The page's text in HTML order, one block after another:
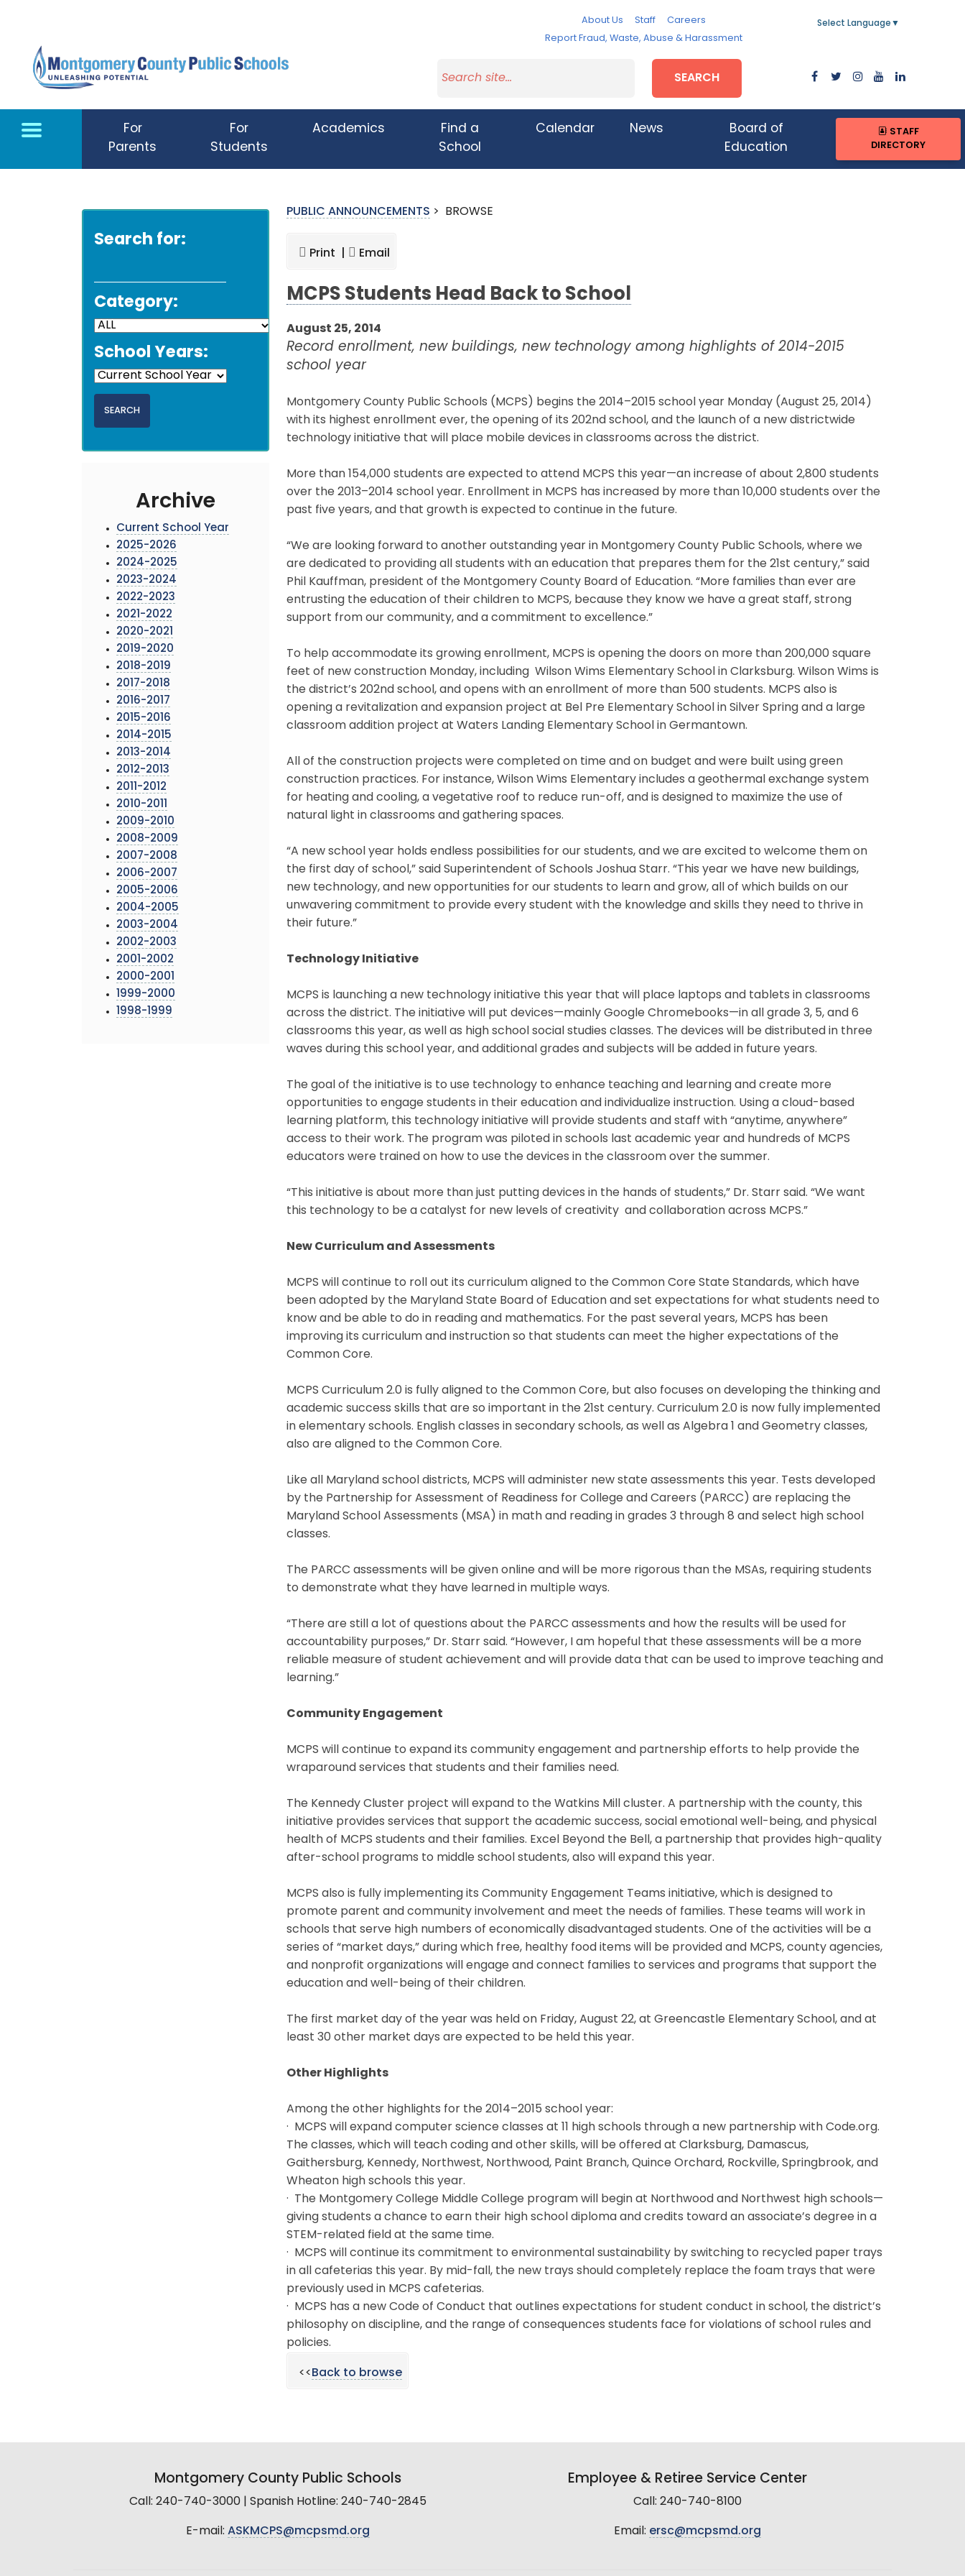
About Us Staff
Careers
Report Fraud, Waste, Abuse & Harassment
Select Language ▼
SEARCH
For
Parents
For
Students
Academics
Find a
School
Calendar News
Board of
Education
STAFF
DIRECTORY
Search for:
Category:
School Years:
Archive
Current School Year
2025-2026
2024-2025
2023-2024
2022-2023
2021-2022
2020-2021
2019-2020
2018-2019
2017-2018
2016-2017
2015-2016
2014-2015
2013-2014
2012-2013
2011-2012
2010-2011
2009-2010
2008-2009
2007-2008
2006-2007
2005-2006
2004-2005
2003-2004
2002-2003
2001-2002
2000-2001
1999-2000
1998-1999
PUBLIC ANNOUNCEMENTS > BROWSE
Print | Email
MCPS Students Head Back to School
August 25, 2014
Record enrollment, new buildings, new technology among highlights of 2014-2015
school year
Montgomery County Public Schools (MCPS) begins the 2014–2015 school year Monday (August 25, 2014)
with its highest enrollment ever, the opening of its 202nd school, and the launch of a new districtwide
technology initiative that will place mobile devices in classrooms across the district.
More than 154,000 students are expected to attend MCPS this year—an increase of about 2,800 students
over the 2013–2014 school year. Enrollment in MCPS has increased by more than 10,000 students over the
past five years, and that growth is expected to continue in the future.
“We are looking forward to another outstanding year in Montgomery County Public Schools, where we
are dedicated to providing all students with an education that prepares them for the 21st century,” said
Phil Kauffman, president of the Montgomery County Board of Education. “More families than ever are
entrusting the education of their children to MCPS, because they know we have a great staff, strong
support from our community, and a commitment to excellence.”
To help accommodate its growing enrollment, MCPS is opening the doors on more than 200,000 square
feet of new construction Monday, including Wilson Wims Elementary School in Clarksburg. Wilson Wims is
the district’s 202nd school, and opens with an enrollment of more than 500 students. MCPS also is
opening a revitalization and expansion project at Bel Pre Elementary School in Silver Spring and a large
classroom addition project at Waters Landing Elementary School in Germantown.
All of the construction projects were completed on time and on budget and were built using green
construction practices. For instance, Wilson Wims Elementary includes a geothermal exchange system
for heating and cooling, a vegetative roof to reduce run-off, and is designed to maximize the use of
natural light in classrooms and gathering spaces.
“A new school year holds endless possibilities for our students, and we are excited to welcome them on
the first day of school,” said Superintendent of Schools Joshua Starr. “This year we have new buildings,
new technology, and new opportunities for our students to learn and grow, all of which builds on our
unwavering commitment to provide every student with the knowledge and skills they need to thrive in
their future.”
Technology Initiative
MCPS is launching a new technology initiative this year that will place laptops and tablets in classrooms
across the district. The initiative will put devices—mainly Google Chromebooks—in all grade 3, 5, and 6
classrooms this year, as well as high school social studies classes. The devices will be distributed in three
waves during this school year, and additional grades and subjects will be added in future years.
The goal of the initiative is to use technology to enhance teaching and learning and create more
opportunities to engage students in their education and individualize instruction. Using a cloud-based
learning platform, this technology initiative will provide students and staff with “anytime, anywhere”
access to their work. The program was piloted in schools last academic year and hundreds of MCPS
educators were trained on how to use the devices in the classroom over the summer.
“This initiative is about more than just putting devices in the hands of students,” Dr. Starr said. “We want
this technology to be a catalyst for new levels of creativity and collaboration across MCPS.”
New Curriculum and Assessments
MCPS will continue to roll out its curriculum aligned to the Common Core State Standards, which have
been adopted by the Maryland State Board of Education and set expectations for what students need to
know and be able to do in reading and mathematics. For the past several years, MCPS has been
improving its curriculum and instruction so that students can meet the higher expectations of the
Common Core.
MCPS Curriculum 2.0 is fully aligned to the Common Core, but also focuses on developing the thinking and
academic success skills that are so important in the 21st century. Curriculum 2.0 is now fully implemented
in elementary schools. English classes in secondary schools, as well as Algebra 1 and Geometry classes,
also are aligned to the Common Core.
Like all Maryland school districts, MCPS will administer new state assessments this year. Tests developed
by the Partnership for Assessment of Readiness for College and Careers (PARCC) are replacing the
Maryland School Assessments (MSA) in math and reading in grades 3 through 8 and select high school
classes.
The PARCC assessments will be given online and will be more rigorous than the MSAs, requiring students
to demonstrate what they have learned in multiple ways.
“There are still a lot of questions about the PARCC assessments and how the results will be used for
accountability purposes,” Dr. Starr said. “However, I am hopeful that these assessments will be a more
reliable measure of student achievement and will provide data that can be used to improve teaching and
learning.”
Community Engagement
MCPS will continue to expand its community engagement and partnership efforts to help provide the
wraparound services that students and their families need.
The Kennedy Cluster project will expand to the Watkins Mill cluster. A partnership with the county, this
initiative provides services that support the academic success, social emotional well-being, and physical
health of MCPS students and their families. Excel Beyond the Bell, a partnership that provides high-quality
after-school programs to middle school students, also will expand this year.
MCPS also is fully implementing its Community Engagement Teams initiative, which is designed to
promote parent and community involvement and meet the needs of families. These teams will work in
schools that serve high numbers of economically disadvantaged students. One of the activities will be a
series of “market days,” during which free, healthy food items will be provided and MCPS, county agencies,
and nonprofit organizations will engage and connect families to services and programs that support the
education and well-being of their children.
The first market day of the year was held on Friday, August 22, at Greencastle Elementary School, and at
least 30 other market days are expected to be held this year.
Other Highlights
Among the other highlights for the 2014–2015 school year:
· MCPS will expand computer science classes at 11 high schools through a new partnership with Code.org.
The classes, which will teach coding and other skills, will be offered at Clarksburg, Damascus,
Gaithersburg, Kennedy, Northwest, Northwood, Paint Branch, Quince Orchard, Rockville, Springbrook, and
Wheaton high schools this year.
· The Montgomery College Middle College program will begin at Northwood and Northwest high schools—
giving students a chance to earn their high school diploma and credits toward an associate’s degree in a
STEM-related field at the same time.
· MCPS will continue its commitment to environmental sustainability by switching to recycled paper trays
in all cafeterias this year. By mid-fall, the new trays should completely replace the foam trays that were
previously used in MCPS cafeterias.
· MCPS has a new Code of Conduct that outlines expectations for student conduct in school, the district’s
philosophy on discipline, and the range of consequences students face for violations of school rules and
policies.
<<Back to browse
Montgomery County Public Schools
Call: 240-740-3000 | Spanish Hotline: 240-740-2845
E-mail: ASKMCPS@mcpsmd.org
Employee & Retiree Service Center
Call: 240-740-8100
Email: ersc@mcpsmd.org